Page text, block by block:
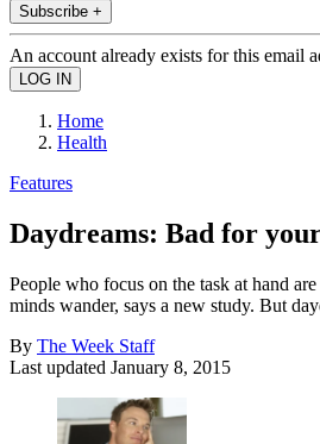
Subscribe +
An account already exists for this email
Home
Health
Features
Daydreams: Bad for
People who focus on the task at hand
minds wander, says a new study. But
By The Week Staff
Last updated January 8, 2015